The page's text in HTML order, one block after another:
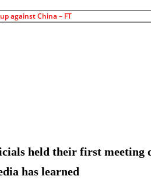
against China – FT
held their first meeting
has learned